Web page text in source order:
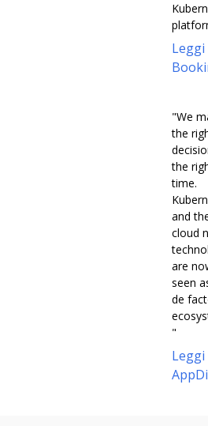
Leggi
"We
the
the
time.
and
cloud
are
seen
de
"
Leggi